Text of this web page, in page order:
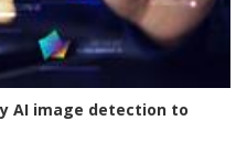
AI image detection to